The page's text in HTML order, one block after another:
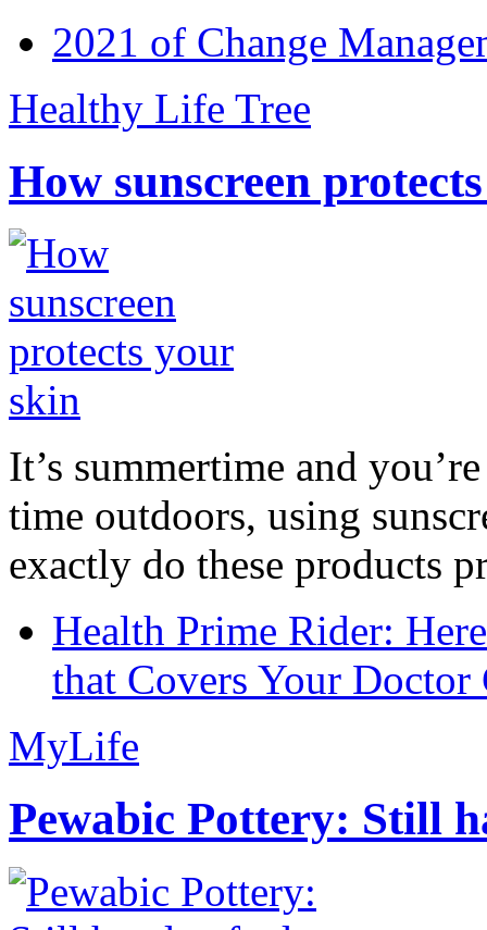
2021 of Change
Healthy Life Tree
How sunscreen
It’s summertime and
time outdoors, using
exactly do these products
Health Prime Rider:
that Covers Your Doctor
MyLife
Pewabic Pottery: Still